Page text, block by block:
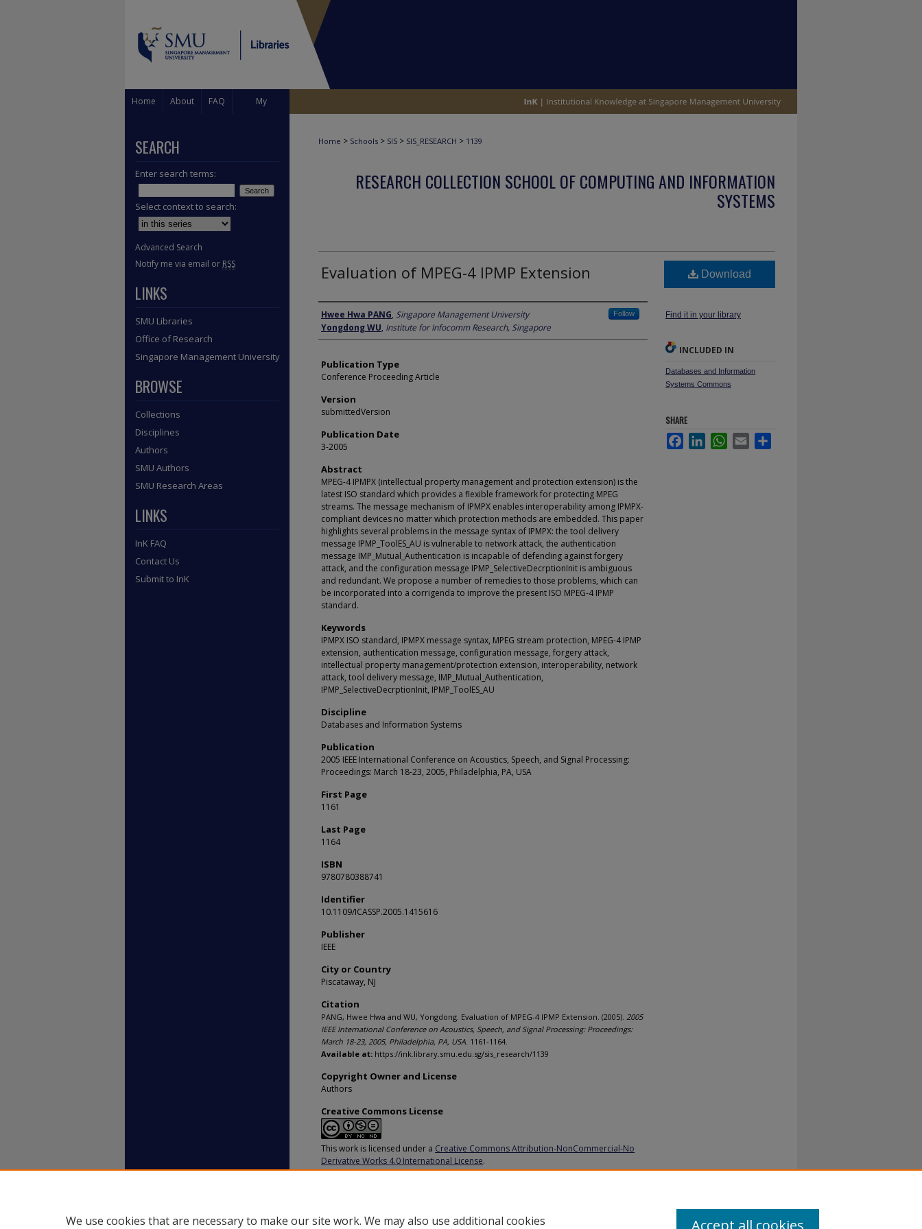
Home About FAQ My
Home > Schools > SIS > SIS_RESEARCH > 1139
RESEARCH COLLECTION SCHOOL OF COMPUTING AND INFORMATION
SYSTEMS
Evaluation of MPEG-4 IPMP Extension
Author
Hwee Hwa PANG, Singapore Management University Follow
Yongdong WU, Institute for Infocomm Research, Singapore
Publication Type
Conference Proceeding Article
Version
submittedVersion
Publication Date
3-2005
Abstract
MPEG-4 IPMPX (intellectual property management and protection extension) is the
latest ISO standard which provides a flexible framework for protecting MPEG
streams. The message mechanism of IPMPX enables interoperability among IPMPX-
compliant devices no matter which protection methods are embedded. This paper
highlights several problems in the message syntax of IPMPX: the tool delivery
message IPMP_ToolES_AU is vulnerable to network attack, the authentication
message IMP_Mutual_Authentication is incapable of defending against forgery
attack, and the configuration message IPMP_SelectiveDecrptionInit is ambiguous
and redundant. We propose a number of remedies to those problems, which can
be incorporated into a corrigenda to improve the present ISO MPEG-4 IPMP
standard.
Keywords
IPMPX ISO standard, IPMPX message syntax, MPEG stream protection, MPEG-4 IPMP
extension, authentication message, configuration message, forgery attack,
intellectual property management/protection extension, interoperability, network
attack, tool delivery message, IMP_Mutual_Authentication,
IPMP_SelectiveDecrptionInit, IPMP_ToolES_AU
Discipline
Databases and Information Systems
Publication
2005 IEEE International Conference on Acoustics, Speech, and Signal Processing:
Proceedings: March 18-23, 2005, Philadelphia, PA, USA
First Page
1161
Last Page
1164
ISBN
9780780388741
Identifier
10.1109/ICASSP.2005.1415616
Publisher
IEEE
City or Country
Piscataway, NJ
Citation
PANG, Hwee Hwa and WU, Yongdong. Evaluation of MPEG-4 IPMP Extension. (2005). 2005
IEEE International Conference on Acoustics, Speech, and Signal Processing: Proceedings:
March 18-23, 2005, Philadelphia, PA, USA. 1161-1164.
Available at: https://ink.library.smu.edu.sg/sis_research/1139
Copyright Owner and License
Authors
Creative Commons License
This work is licensed under a Creative Commons Attribution-NonCommercial-No
Derivative Works 4.0 International License.
Download
Find it in your library
INCLUDED IN
Databases and Information
Systems Commons
SHARE
FacebookLinkedInWhatsApp
Email
SEARCH
Enter search terms:
Select context to search:
Advanced Search
Notify me via email or RSS
LINKS
SMU Libraries
Office of Research
Singapore Management University
BROWSE
Collections
Disciplines
Authors
SMU Authors
SMU Research Areas
LINKS
InK FAQ
Contact Us
Submit to InK
We use cookies that are necessary to make our site work. We may also use additional cookies Accept all cookies